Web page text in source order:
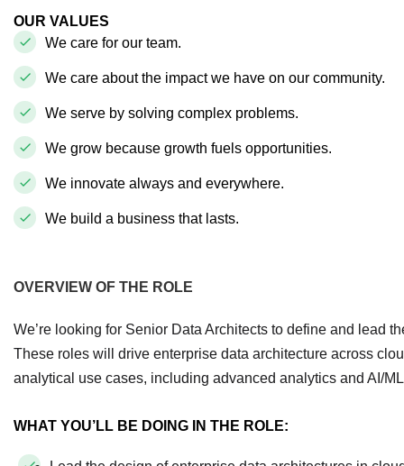
OUR VALUES
We care for our team.
We care about the impact we have on our community.
We serve by solving complex problems.
We grow because growth fuels opportunities.
We innovate always and everywhere.
We build a business that lasts.
OVERVIEW OF THE ROLE
We’re looking for Senior Data Architects to define and lead
These roles will drive enterprise data architecture across
analytical use cases, including advanced analytics and AI/
WHAT YOU’LL BE DOING IN THE ROLE: